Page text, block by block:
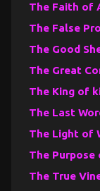
The Faith of
The False
The Good
The Great
The King of
The Last
The Light of
The Purpose
The True